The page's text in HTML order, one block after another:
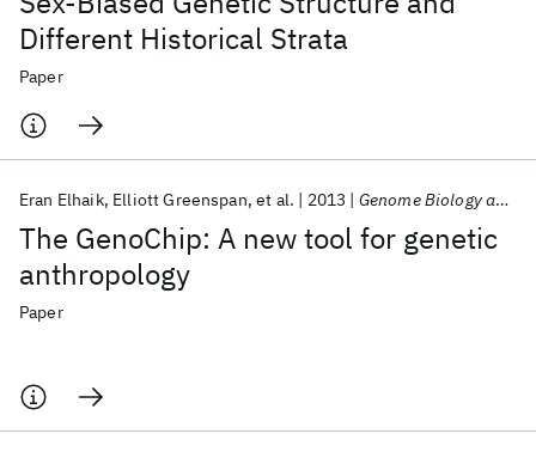
Different Historical Strata
Paper
The GenoChip: A new tool for genetic
anthropology
Eran Elhaik Elliott Greenspan et al. 2013 Genome Biology and Evolution
Paper